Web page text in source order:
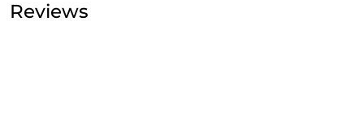
Reviews